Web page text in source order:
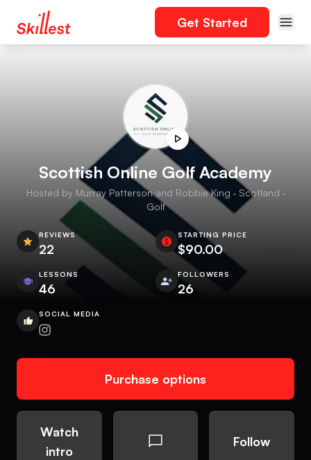
Get Started
Scottish Online Golf Academy
Hosted by Murray Patterson and Robbie King · Scotland ·
Golf
REVIEWS
22
STARTING PRICE
$90.00
LESSONS
46
FOLLOWERS
26
SOCIAL MEDIA
Purchase options
Watch
intro
Follow